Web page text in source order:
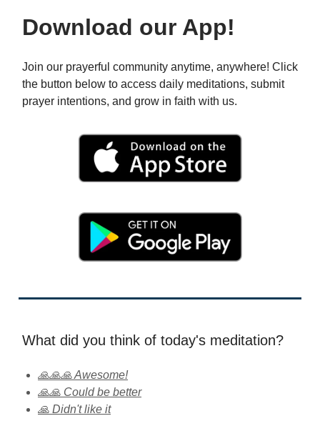
Download our App!
Join our prayerful community anytime, anywhere! Click
the button below to access daily meditations, submit
prayer intentions, and grow in faith with us.
What did you think of today's meditation?
🙏🙏🙏 Awesome!
🙏🙏 Could be better
🙏 Didn't like it